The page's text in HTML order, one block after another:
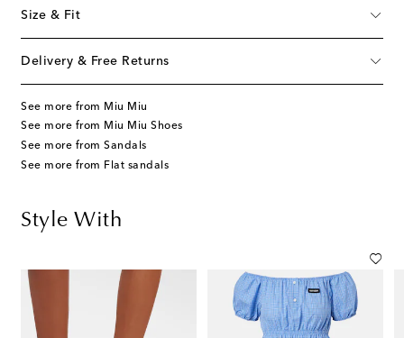
Size & Fit
Delivery & Free Returns
See more from Miu Miu
See more from Miu Miu Shoes
See more from Sandals
See more from Flat sandals
Style With